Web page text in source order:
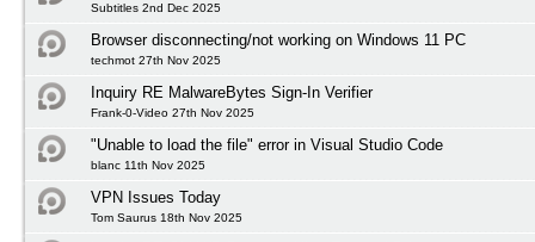
Subtitles 2nd Dec 2025
Browser disconnecting/not working on Windows 11 PC
techmot 27th Nov 2025
Inquiry RE MalwareBytes Sign-In Verifier
Frank-0-Video 27th Nov 2025
"Unable to load the file" error in Visual Studio Code
blanc 11th Nov 2025
VPN Issues Today
Tom Saurus 18th Nov 2025